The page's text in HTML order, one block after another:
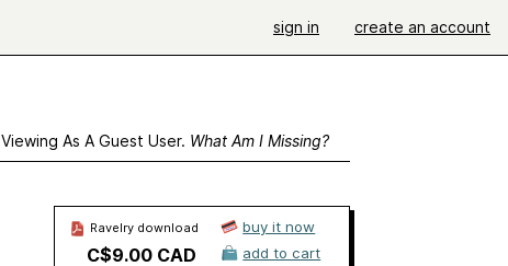
sign in create an account
Viewing As A Guest User. What Am I Missing?
Ravelry download
C$9.00 CAD
buy it now
add to cart